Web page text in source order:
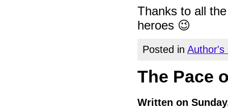
Thanks to all
heroes 😉
Posted in Author's
The Pace
Written on